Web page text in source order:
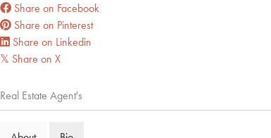
Share on Facebook
Share on Pinterest
Share on Linkedin
𝕏 Share on X
Real Estate Agent's